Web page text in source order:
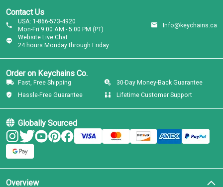
Contact Us
Website Live Chat
24 hours Monday through Friday
USA: 1-866-573-4920
Mon-Fri 9:00 AM - 5:00 PM (PT)
Info@keychains.ca
Order on Keychains Co.
Fast, Free Shipping
30-Day Money-Back Guarantee
Hassle-Free Guarantee
Lifetime Customer Support
Globally Sourced
Overview